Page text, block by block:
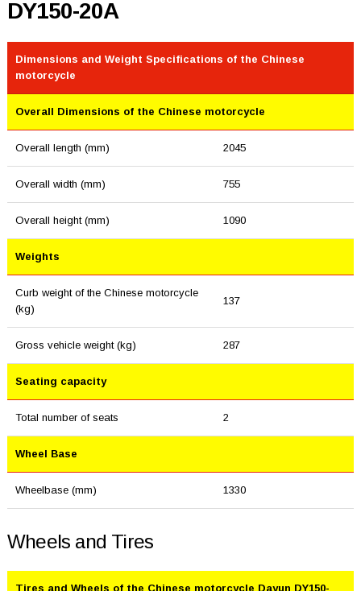
DY150-20A
Dimensions and Weight Specifications of the Chinese
motorcycle
Overall Dimensions of the Chinese motorcycle
Overall length (mm) 2045
Overall width (mm) 755
Overall height (mm) 1090
Weights
Curb weight of the Chinese motorcycle
(kg)
137
Gross vehicle weight (kg) 287
Seating capacity
Total number of seats 2
Wheel Base
Wheelbase (mm) 1330
Wheels and Tires
Tires and Wheels of the Chinese motorcycle Dayun DY150-